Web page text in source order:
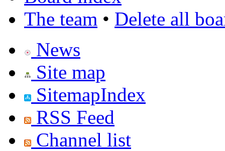
The team • Delete all
News
Site map
SitemapIndex
RSS Feed
Channel list